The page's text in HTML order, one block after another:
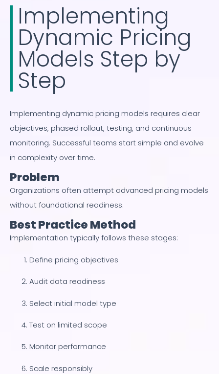
Implementing
Dynamic Pricing
Models Step by
Step
Implementing dynamic pricing models requires clear
objectives, phased rollout, testing, and continuous
monitoring. Successful teams start simple and evolve
in complexity over time.
Problem
Organizations often attempt advanced pricing models
without foundational readiness.
Best Practice Method
Implementation typically follows these stages:
Define pricing objectives
Audit data readiness
Select initial model type
Test on limited scope
Monitor performance
Scale responsibly